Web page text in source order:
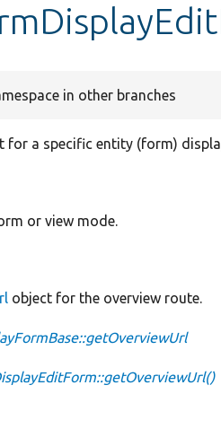
in other branches
for a specific entity (form)
or view mode.
object for the overview route.